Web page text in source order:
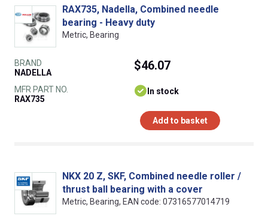
RAX735, Nadella, Combined needle
bearing - Heavy duty
Metric, Bearing
BRAND
NADELLA
MFR PART NO.
RAX735
$46.07
In stock
Add to basket
NKX 20 Z, SKF, Combined needle roller /
thrust ball bearing with a cover
Metric, Bearing, EAN code: 07316577014719